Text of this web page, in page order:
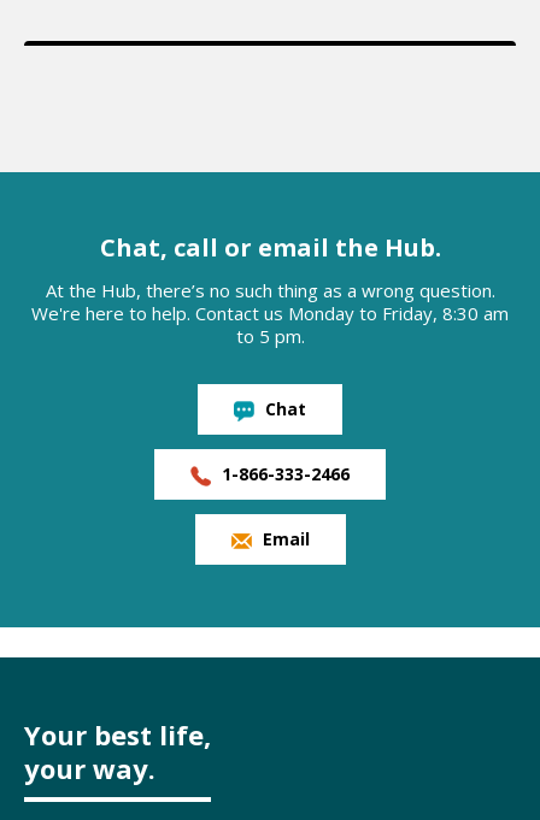
Chat, call or email the Hub.
At the Hub, there’s no such thing as a wrong question.
We're here to help. Contact us Monday to Friday, 8:30 am
to 5 pm.
Chat
1-866-333-2466
Email
Your best life,
your way.